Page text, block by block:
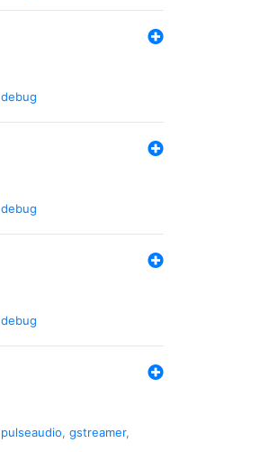
debug
debug
debug
pulseaudio, gstreamer,